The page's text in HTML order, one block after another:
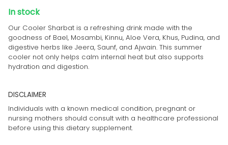
In stock
Our Cooler Sharbat is a refreshing drink made with the
goodness of Bael, Mosambi, Kinnu, Aloe Vera, Khus, Pudina, and
digestive herbs like Jeera, Saunf, and Ajwain. This summer
cooler not only helps calm internal heat but also supports
hydration and digestion.
DISCLAIMER
Individuals with a known medical condition, pregnant or
nursing mothers should consult with a healthcare professional
before using this dietary supplement.